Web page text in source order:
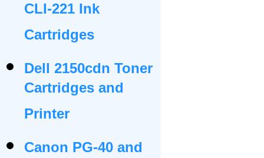
CLI-221 Ink
Cartridges
Dell 2150cdn Toner
Cartridges and
Printer
Canon PG-40 and